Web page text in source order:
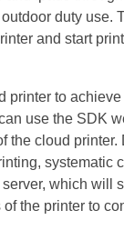
duty use.
and start
printer to
use the SDK
the cloud printer.
systematic
which will
the printer to